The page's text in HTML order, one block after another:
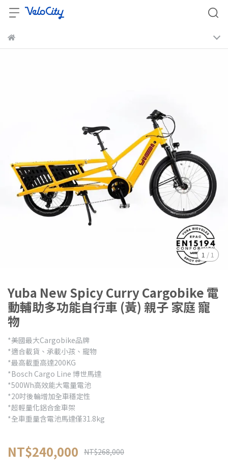
1 / 1
Yuba New Spicy Curry Cargobike 電
動輔助多功能自行車 (黃) 親子 家庭 寵
物
*美國最大Cargobike品牌
*適合載貨、承載小孩、寵物
*最高載重高達200KG
*Bosch Cargo Line 博世馬達
*500Wh高效能大電量電池
*20吋後輪增加全車穩定性
*超輕量化鋁合金車架
*全車重量含電池馬達僅31.8kg
NT$240,000 NT$268,000